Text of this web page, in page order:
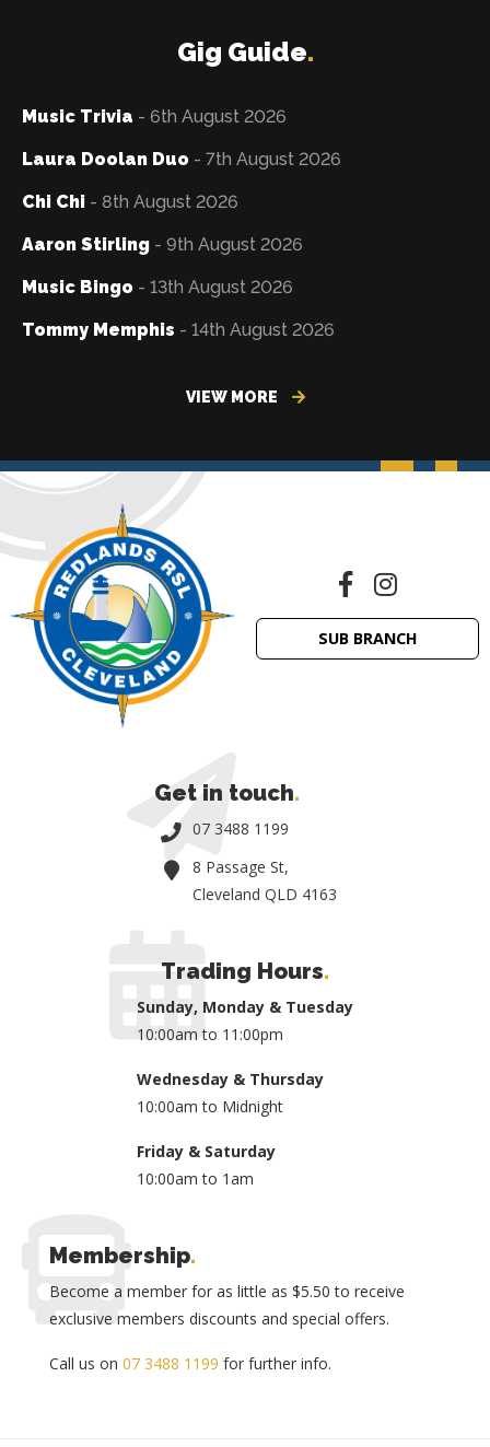
Gig Guide.
Music Trivia - 6th August 2026
Laura Doolan Duo - 7th August 2026
Chi Chi - 8th August 2026
Aaron Stirling - 9th August 2026
Music Bingo - 13th August 2026
Tommy Memphis - 14th August 2026
VIEW MORE
SUB BRANCH
Get in touch.
07 3488 1199
8 Passage St,
Cleveland QLD 4163
Trading Hours.
Sunday, Monday & Tuesday
10:00am to 11:00pm
Wednesday & Thursday
10:00am to Midnight
Friday & Saturday
10:00am to 1am
Membership.
Become a member for as little as $5.50 to receive
exclusive members discounts and special offers.
Call us on 07 3488 1199 for further info.